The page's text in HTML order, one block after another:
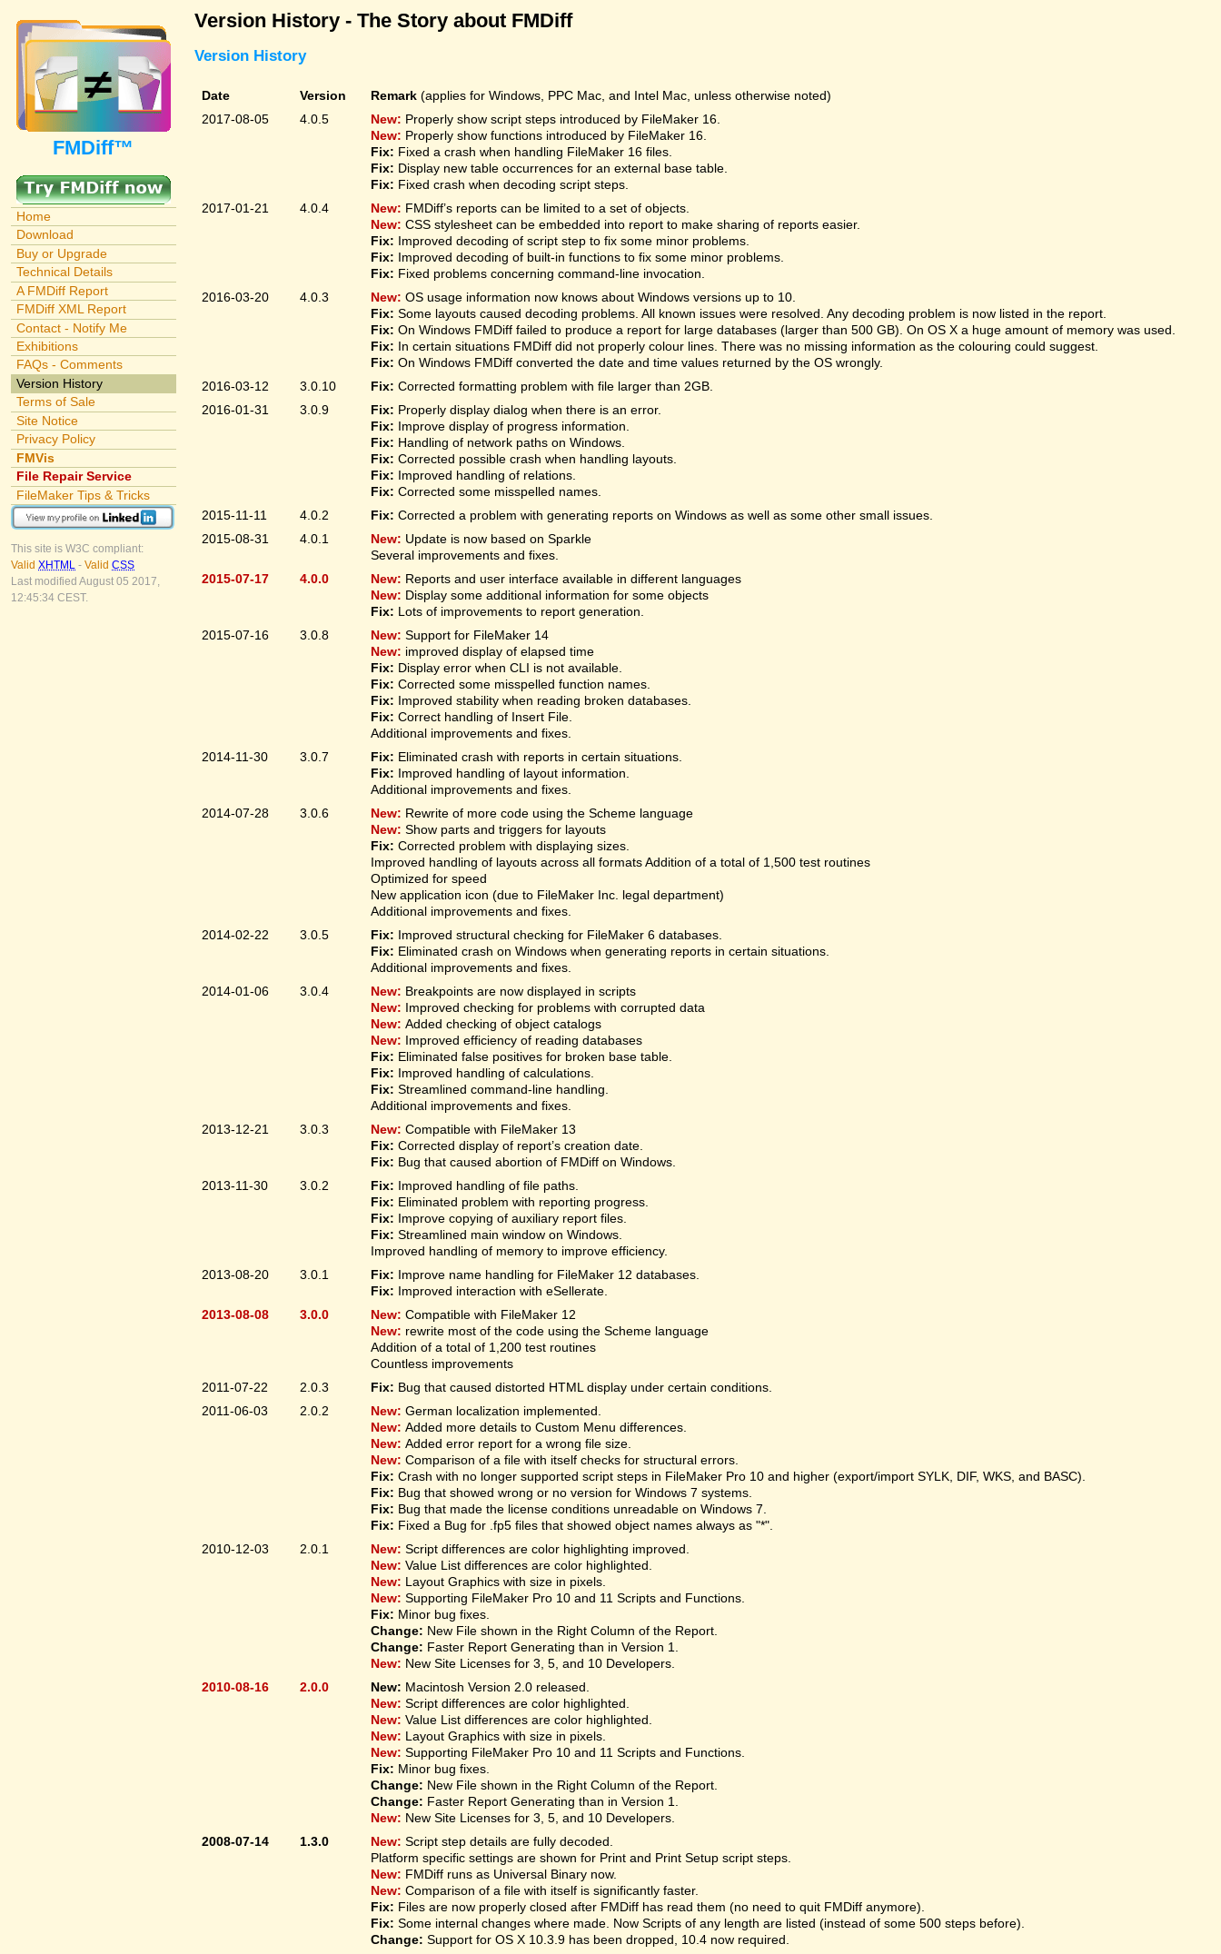
FMDiff™
Home
Download
Buy or Upgrade
Technical Details
A FMDiff Report
FMDiff XML Report
Contact - Notify Me
Exhibitions
FAQs - Comments
Version History
Terms of Sale
Site Notice
Privacy Policy
FMVis
File Repair Service
FileMaker Tips & Tricks
This site is W3C compliant:
Valid XHTML - Valid CSS
Last modified August 05 2017,
12:45:34 CEST.
Version History - The Story about FMDiff
Version History
Date Version Remark (applies for Windows, PPC Mac, and Intel Mac, unless otherwise noted)
2017-08-05
4.0.5 New: Properly show script steps introduced by FileMaker 16.
New: Properly show functions introduced by FileMaker 16.
Fix: Fixed a crash when handling FileMaker 16 files.
Fix: Display new table occurrences for an external base table.
Fix: Fixed crash when decoding script steps.
2017-01-21
4.0.4 New: FMDiff’s reports can be limited to a set of objects.
New: CSS stylesheet can be embedded into report to make sharing of reports easier.
Fix: Improved decoding of script step to fix some minor problems.
Fix: Improved decoding of built-in functions to fix some minor problems.
Fix: Fixed problems concerning command-line invocation.
2016-03-20
4.0.3 New: OS usage information now knows about Windows versions up to 10.
Fix: Some layouts caused decoding problems. All known issues were resolved. Any decoding problem is now listed in the report.
Fix: On Windows FMDiff failed to produce a report for large databases (larger than 500 GB). On OS X a huge amount of memory was used.
Fix: In certain situations FMDiff did not properly colour lines. There was no missing information as the colouring could suggest.
Fix: On Windows FMDiff converted the date and time values returned by the OS wrongly.
2016-03-12
3.0.10 Fix: Corrected formatting problem with file larger than 2GB.
2016-01-31
3.0.9 Fix: Properly display dialog when there is an error.
Fix: Improve display of progress information.
Fix: Handling of network paths on Windows.
Fix: Corrected possible crash when handling layouts.
Fix: Improved handling of relations.
Fix: Corrected some misspelled names.
2015-11-11
4.0.2 Fix: Corrected a problem with generating reports on Windows as well as some other small issues.
2015-08-31
4.0.1 New: Update is now based on Sparkle
Several improvements and fixes.
2015-07-17
4.0.0 New: Reports and user interface available in different languages
New: Display some additional information for some objects
Fix: Lots of improvements to report generation.
2015-07-16
3.0.8 New: Support for FileMaker 14
New: improved display of elapsed time
Fix: Display error when CLI is not available.
Fix: Corrected some misspelled function names.
Fix: Improved stability when reading broken databases.
Fix: Correct handling of Insert File.
Additional improvements and fixes.
2014-11-30
3.0.7 Fix: Eliminated crash with reports in certain situations.
Fix: Improved handling of layout information.
Additional improvements and fixes.
2014-07-28
3.0.6 New: Rewrite of more code using the Scheme language
New: Show parts and triggers for layouts
Fix: Corrected problem with displaying sizes.
Improved handling of layouts across all formats Addition of a total of 1,500 test routines
Optimized for speed
New application icon (due to FileMaker Inc. legal department)
Additional improvements and fixes.
2014-02-22
3.0.5 Fix: Improved structural checking for FileMaker 6 databases.
Fix: Eliminated crash on Windows when generating reports in certain situations.
Additional improvements and fixes.
2014-01-06
3.0.4 New: Breakpoints are now displayed in scripts
New: Improved checking for problems with corrupted data
New: Added checking of object catalogs
New: Improved efficiency of reading databases
Fix: Eliminated false positives for broken base table.
Fix: Improved handling of calculations.
Fix: Streamlined command-line handling.
Additional improvements and fixes.
2013-12-21
3.0.3 New: Compatible with FileMaker 13
Fix: Corrected display of report’s creation date.
Fix: Bug that caused abortion of FMDiff on Windows.
2013-11-30
3.0.2 Fix: Improved handling of file paths.
Fix: Eliminated problem with reporting progress.
Fix: Improve copying of auxiliary report files.
Fix: Streamlined main window on Windows.
Improved handling of memory to improve efficiency.
2013-08-20
3.0.1 Fix: Improve name handling for FileMaker 12 databases.
Fix: Improved interaction with eSellerate.
2013-08-08
3.0.0 New: Compatible with FileMaker 12
New: rewrite most of the code using the Scheme language
Addition of a total of 1,200 test routines
Countless improvements
2011-07-22
2.0.3 Fix: Bug that caused distorted HTML display under certain conditions.
2011-06-03
2.0.2 New: German localization implemented.
New: Added more details to Custom Menu differences.
New: Added error report for a wrong file size.
New: Comparison of a file with itself checks for structural errors.
Fix: Crash with no longer supported script steps in FileMaker Pro 10 and higher (export/import SYLK, DIF, WKS, and BASC).
Fix: Bug that showed wrong or no version for Windows 7 systems.
Fix: Bug that made the license conditions unreadable on Windows 7.
Fix: Fixed a Bug for .fp5 files that showed object names always as "*".
2010-12-03
2.0.1 New: Script differences are color highlighting improved.
New: Value List differences are color highlighted.
New: Layout Graphics with size in pixels.
New: Supporting FileMaker Pro 10 and 11 Scripts and Functions.
Fix: Minor bug fixes.
Change: New File shown in the Right Column of the Report.
Change: Faster Report Generating than in Version 1.
New: New Site Licenses for 3, 5, and 10 Developers.
2010-08-16
2.0.0 New: Macintosh Version 2.0 released.
New: Script differences are color highlighted.
New: Value List differences are color highlighted.
New: Layout Graphics with size in pixels.
New: Supporting FileMaker Pro 10 and 11 Scripts and Functions.
Fix: Minor bug fixes.
Change: New File shown in the Right Column of the Report.
Change: Faster Report Generating than in Version 1.
New: New Site Licenses for 3, 5, and 10 Developers.
2008-07-14
1.3.0 New: Script step details are fully decoded.
Platform specific settings are shown for Print and Print Setup script steps.
New: FMDiff runs as Universal Binary now.
New: Comparison of a file with itself is significantly faster.
Fix: Files are now properly closed after FMDiff has read them (no need to quit FMDiff anymore).
Fix: Some internal changes where made. Now Scripts of any length are listed (instead of some 500 steps before).
Change: Support for OS X 10.3.9 has been dropped, 10.4 now required.